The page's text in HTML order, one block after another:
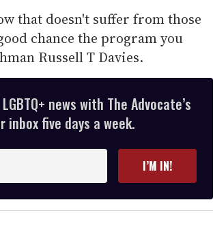
that doesn't suffer from those
chance the program you
Russell T Davies.
news with The Advocate’s
five days a week.
I’M IN!